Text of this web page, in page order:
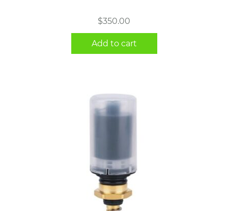
$350.00
Add to cart